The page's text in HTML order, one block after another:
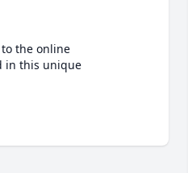
the online
in this unique